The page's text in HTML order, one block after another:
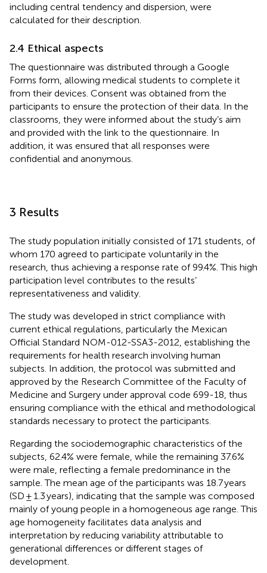
including central tendency and dispersion, were
calculated for their description.
2.4 Ethical aspects
The questionnaire was distributed through a Google
Forms form, allowing medical students to complete it
from their devices. Consent was obtained from the
participants to ensure the protection of their data. In the
classrooms, they were informed about the study’s aim
and provided with the link to the questionnaire. In
addition, it was ensured that all responses were
confidential and anonymous.
3 Results
The study population initially consisted of 171 students, of
whom 170 agreed to participate voluntarily in the
research, thus achieving a response rate of 99.4%. This high
participation level contributes to the results’
representativeness and validity.
The study was developed in strict compliance with
current ethical regulations, particularly the Mexican
Official Standard NOM-012-SSA3-2012, establishing the
requirements for health research involving human
subjects. In addition, the protocol was submitted and
approved by the Research Committee of the Faculty of
Medicine and Surgery under approval code 699-18, thus
ensuring compliance with the ethical and methodological
standards necessary to protect the participants.
Regarding the sociodemographic characteristics of the
subjects, 62.4% were female, while the remaining 37.6%
were male, reflecting a female predominance in the
sample. The mean age of the participants was 18.7 years
(SD ± 1.3 years), indicating that the sample was composed
mainly of young people in a homogeneous age range. This
age homogeneity facilitates data analysis and
interpretation by reducing variability attributable to
generational differences or different stages of
development.